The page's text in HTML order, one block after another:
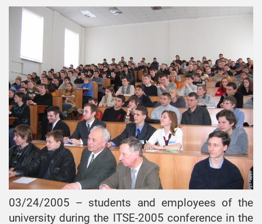
03/24/2005 – students and employees of the
university during the ITSE-2005 conference in the